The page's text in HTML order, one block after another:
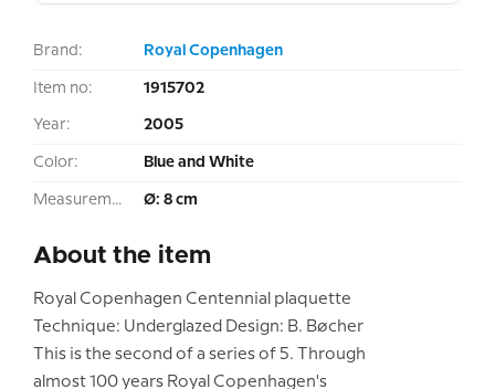
Brand: Royal Copenhagen
Item no: 1915702
Year: 2005
Color: Blue and White
Measurement: Ø: 8 cm
About the item
Royal Copenhagen Centennial plaquette
Technique: Underglazed Design: B. Bøcher
This is the second of a series of 5. Through
almost 100 years Royal Copenhagen's